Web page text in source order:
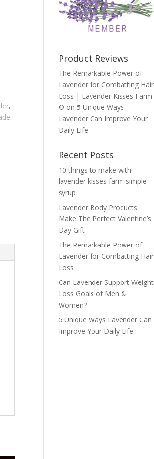
,
Product Reviews
The Remarkable Power of
Lavender for Combatting Hair
Loss | Lavender Kisses Farm
® on 5 Unique Ways
Lavender Can Improve Your
Daily Life
Recent Posts
10 things to make with
lavender kisses farm simple
syrup
Lavender Body Products
Make The Perfect Valentine’s
Day Gift
The Remarkable Power of
Lavender for Combatting Hair
Loss
Can Lavender Support Weight
Loss Goals of Men &
Women?
5 Unique Ways Lavender Can
Improve Your Daily Life